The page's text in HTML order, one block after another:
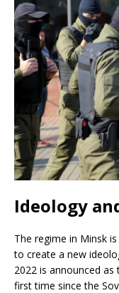
Ideology
The regime in Minsk
to create a new
2022 is announced
first time since the